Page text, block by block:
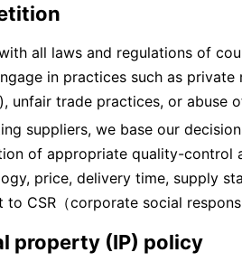
all laws and regulations of
in practices such as
unfair trade practices, or abuse
suppliers, we base our
of appropriate quality-control
price, delivery time, supply
to CSR（corporate social
property (IP) policy